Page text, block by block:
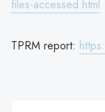
files-accessed.html
TPRM report: